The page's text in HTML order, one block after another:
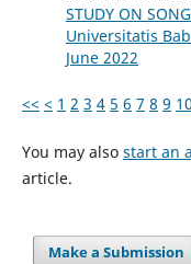
STUDY ON
Universitatis
June 2022
<< < 1 2 3 4 5 6 7 8 9 10
You may also start an
article.
Make a Submission